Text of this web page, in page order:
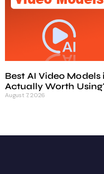
Best AI Video
Actually Worth
August 7, 2026